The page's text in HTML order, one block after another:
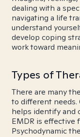
dealing with a
navigating a life
understand
develop coping
work toward
Types of
There are many
to different needs.
helps identify and
EMDR is effective
Psychodynamic